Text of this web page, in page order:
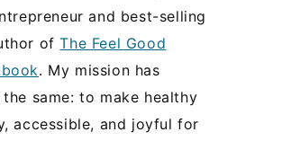
and best-selling
ofThe Feel Good
. My mission has
same: to make healthy
accessible, and joyful for